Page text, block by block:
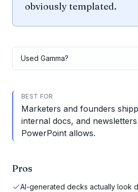
obviously templated.
Used Gamma?
BEST FOR
Marketers and founders
internal docs, and
PowerPoint allows.
Pros
AI-generated decks actually look